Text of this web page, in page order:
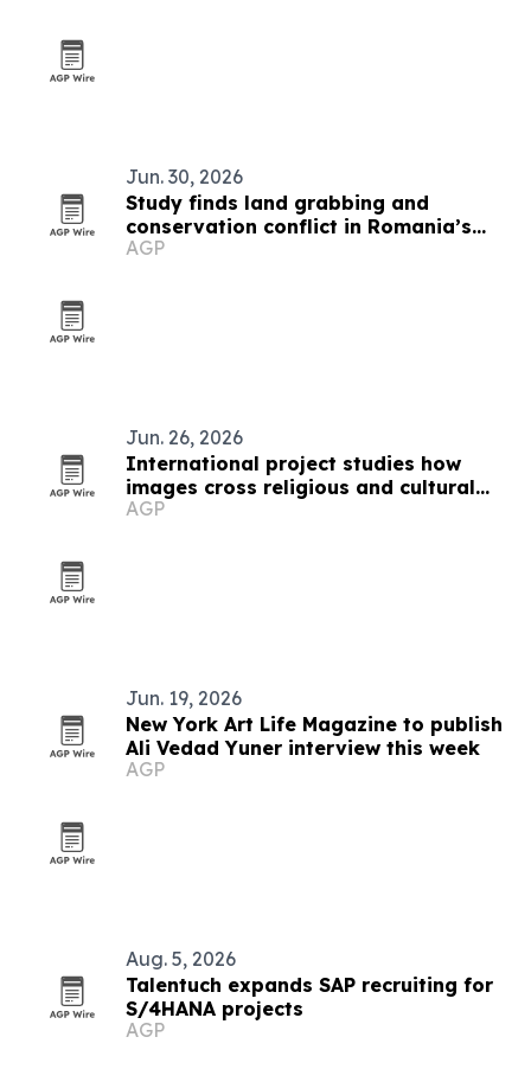
Jun. 30, 2026
Study finds land grabbing and
conservation conflict in Romania’s
Hârtibaciu Plateau
AGP
Jun. 26, 2026
International project studies how
images cross religious and cultural
boundaries
AGP
Jun. 19, 2026
New York Art Life Magazine to publish
Ali Vedad Yuner interview this week
AGP
Aug. 5, 2026
Talentuch expands SAP recruiting for
S/4HANA projects
AGP